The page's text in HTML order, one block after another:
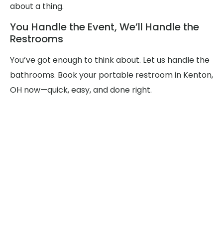
about a thing.
You Handle the Event, We’ll Handle the
Restrooms
You’ve got enough to think about. Let us handle the
bathrooms. Book your portable restroom in Kenton,
OH now—quick, easy, and done right.